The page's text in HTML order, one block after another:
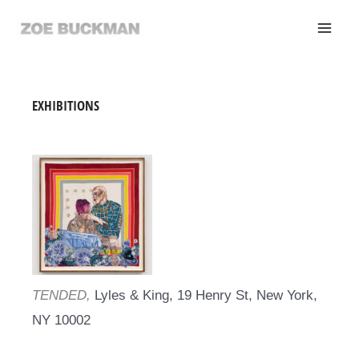
EXHIBITIONS
TENDED, Lyles & King, 19 Henry St, New York,
NY 10002